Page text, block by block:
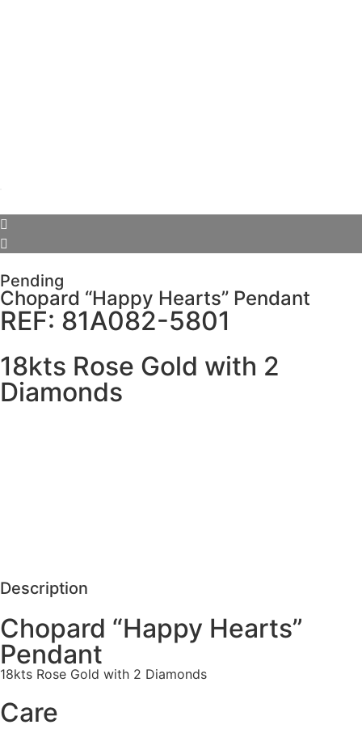
Pending
Chopard “Happy Hearts” Pendant
REF: 81A082-5801
18kts Rose Gold with 2
Diamonds
Description
Chopard “Happy Hearts”
Pendant
18kts Rose Gold with 2 Diamonds
Care